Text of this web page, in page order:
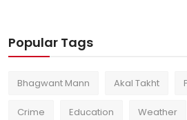
Popular Tags
Bhagwant Mann Akal Takht
Crime Education Weather